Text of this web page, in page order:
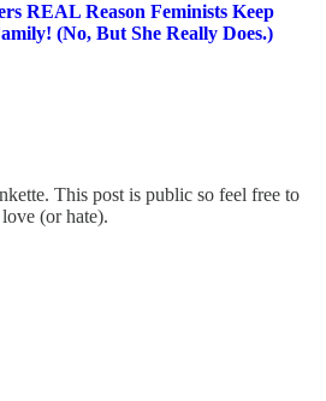
REAL Reason Feminists Keep
(No, But She Really Does.)
This post is public so feel free to
(or hate).